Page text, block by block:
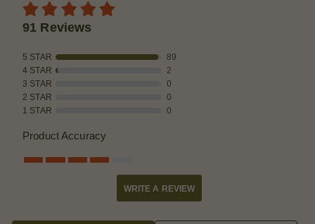
91 Reviews
5 STAR
89
4 STAR
2
3 STAR
0
2 STAR
0
1 STAR
0
Product Accuracy
WRITE A REVIEW